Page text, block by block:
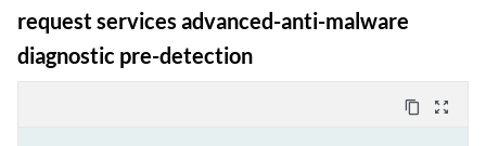
IP Path MTU is 1472
request services advanced-anti-malware
diagnostic pre-detection
content_copy zoom_out_map